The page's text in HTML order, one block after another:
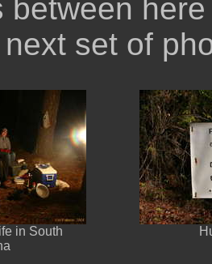
between
set of
in South